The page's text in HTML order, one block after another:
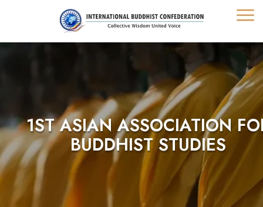
1ST ASIAN ASSOCIATION
BUDDHIST STUDIES